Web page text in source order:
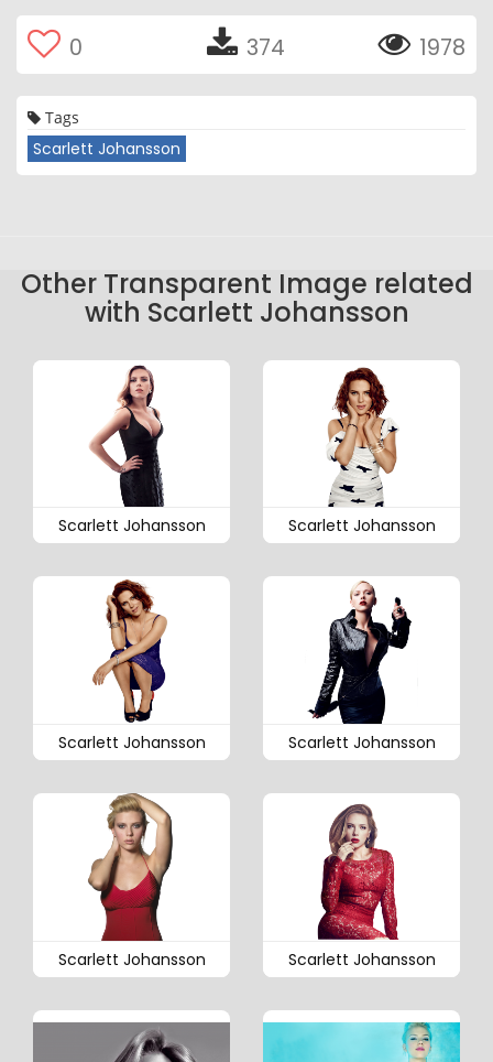
0 374 1978
Tags
Scarlett Johansson
Other Transparent Image related
with Scarlett Johansson
Scarlett Johansson Scarlett Johansson
Scarlett Johansson Scarlett Johansson
Scarlett Johansson Scarlett Johansson